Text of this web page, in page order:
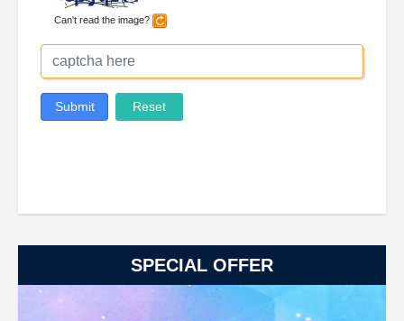
SPECIAL OFFER